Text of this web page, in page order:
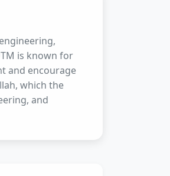
is known for
and encourage
which the
and